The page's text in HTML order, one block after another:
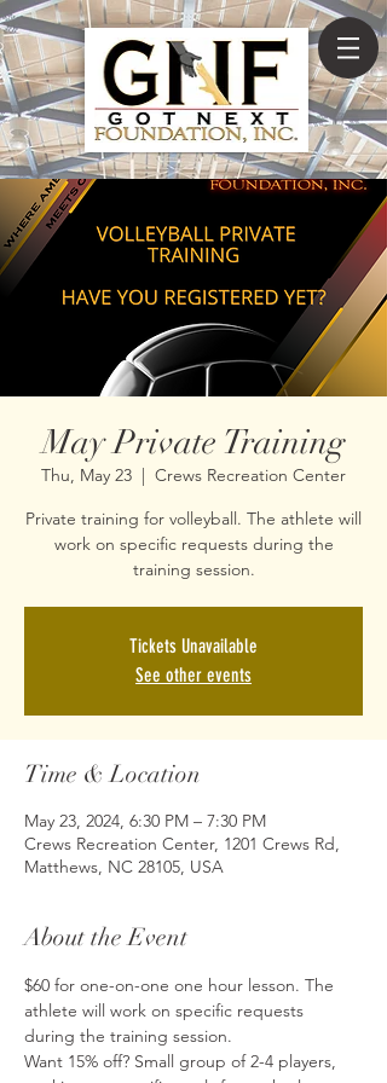
May Private Training
Thu, May 23
  |
Crews Recreation Center
Private training for volleyball. The athlete will
work on specific requests during the
training session.
Tickets Unavailable
See other events
Time & Location
May 23, 2024, 6:30 PM – 7:30 PM
Crews Recreation Center, 1201 Crews Rd,
Matthews, NC 28105, USA
About the Event
$60 for one-on-one one hour lesson. The
athlete will work on specific requests
during the training session.
Want 15% off? Small group of 2-4 players,